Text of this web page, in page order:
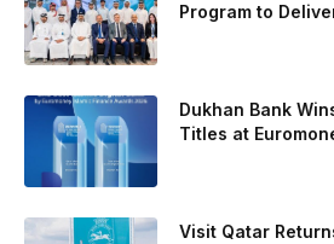
Arturo Coello and Agustin Tapia,
Galan on the men’s side, and Delfi
contesting Sunday’s dream finals. In
standout performance came from
Guerrero, who defeated Juan Lebron
after a thrilling battle that ended with a
Program to
Dukhan Bank
Titles at
Visit Qatar